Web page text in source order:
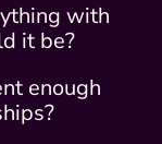
with
it be?
enough